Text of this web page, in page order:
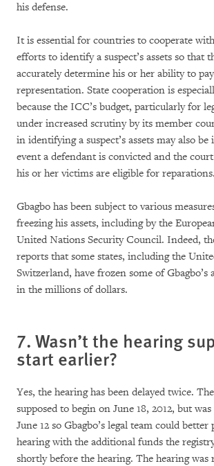
his defense.
It is essential for countries to cooperate
efforts to identify a suspect’s assets so that
accurately determine his or her ability to
representation. State cooperation is
because the ICC’s budget, particularly for
under increased scrutiny by its member
in identifying a suspect’s assets may also
event a defendant is convicted and the
his or her victims are eligible for reparations.
Gbagbo has been subject to various
freezing his assets, including by the
United Nations Security Council. Indeed,
reports that some states, including the
Switzerland, have frozen some of Gbagbo’s
in the millions of dollars.
7. Wasn’t the hearing
start earlier?
Yes, the hearing has been delayed twice.
supposed to begin on June 18, 2012, but
June 12 so Gbagbo’s legal team could
hearing with the additional funds the
shortly before the hearing. The hearing was